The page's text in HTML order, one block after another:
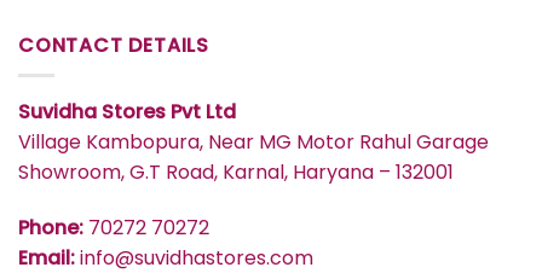
CONTACT DETAILS
Suvidha Stores Pvt Ltd
Village Kambopura, Near MG Motor Rahul Garage
Showroom, G.T Road, Karnal, Haryana – 132001
Phone: 70272 70272
Email:info@suvidhastores.com